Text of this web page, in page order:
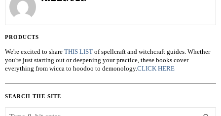
PRODUCTS
We're excited to share THIS LIST of spellcraft and witchcraft guides. Whether
you're just starting out or deepening your practice, these books cover
everything from wicca to hoodoo to demonology.CLICK HERE
SEARCH THE SITE